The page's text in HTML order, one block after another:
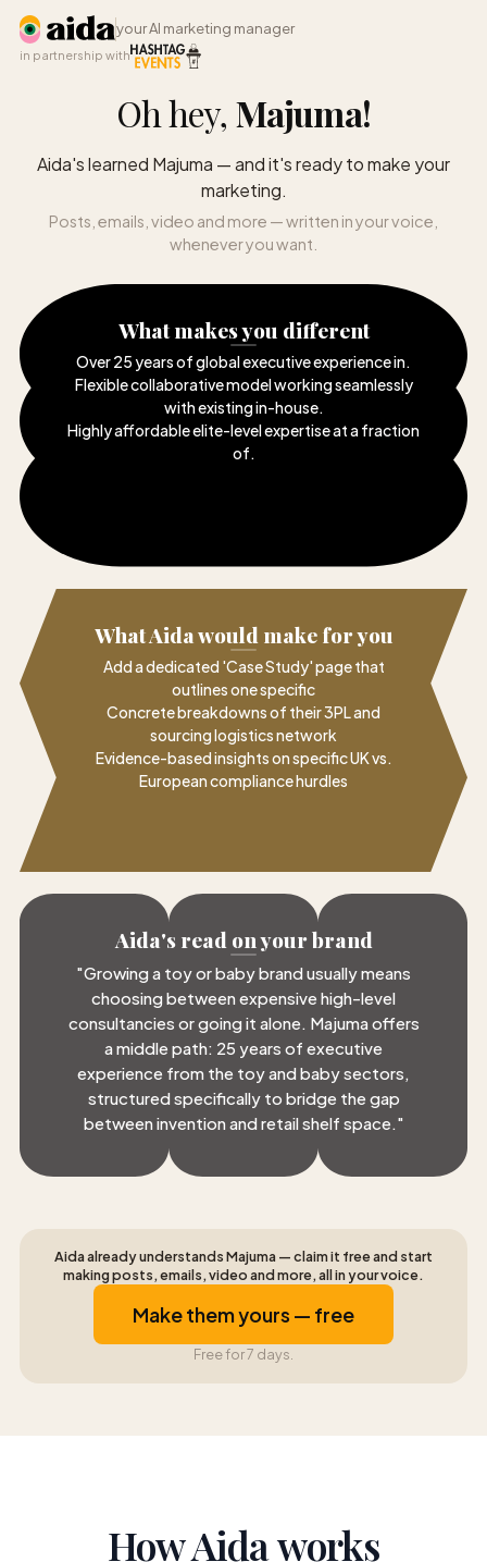
your AI marketing manager
in partnership with
Oh hey, Majuma!
Aida's learned Majuma — and it's ready to make your
marketing.
Posts, emails, video and more — written in your voice,
whenever you want.
What makes you different
Over 25 years of global executive experience in.
Flexible collaborative model working seamlessly
with existing in-house.
Highly affordable elite-level expertise at a fraction
of.
What Aida would make for you
Add a dedicated 'Case Study' page that
outlines one specific
Concrete breakdowns of their 3PL and
sourcing logistics network
Evidence-based insights on specific UK vs.
European compliance hurdles
Aida's read on your brand
"Growing a toy or baby brand usually means
choosing between expensive high-level
consultancies or going it alone. Majuma offers
a middle path: 25 years of executive
experience from the toy and baby sectors,
structured specifically to bridge the gap
between invention and retail shelf space. "
Aida already understands Majuma — claim it free and start
making posts, emails, video and more, all in your voice.
Make them yours — free
Free for 7 days.
How Aida works